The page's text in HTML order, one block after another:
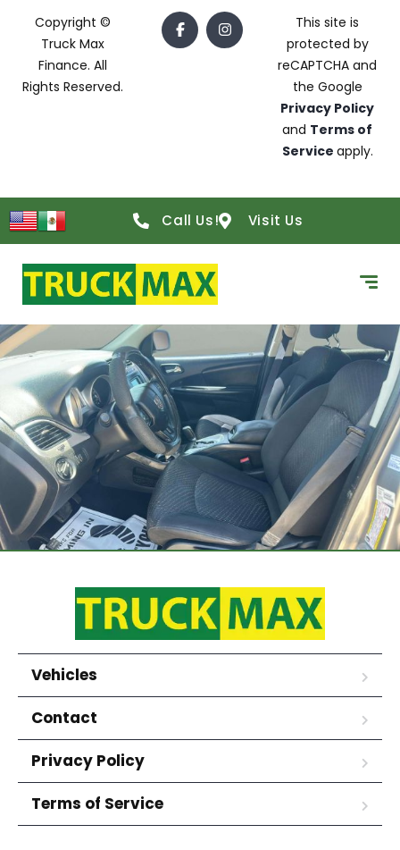
Copyright ©
Truck Max
Finance. All
Rights Reserved.
This site is
protected by
reCAPTCHA and
the Google
Privacy Policy
and Terms of
Service apply.
Call Us! Visit Us
Vehicles
Contact
Privacy Policy
Terms of Service